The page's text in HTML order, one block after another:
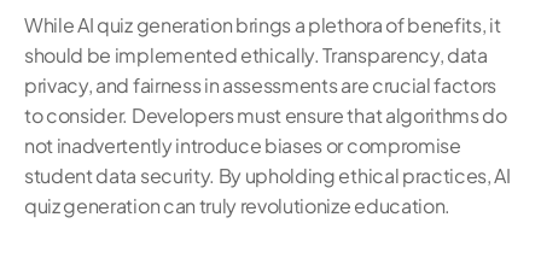
While AI quiz generation brings a plethora of benefits, it
should be implemented ethically. Transparency, data
privacy, and fairness in assessments are crucial factors
to consider. Developers must ensure that algorithms do
not inadvertently introduce biases or compromise
student data security. By upholding ethical practices, AI
quiz generation can truly revolutionize education.